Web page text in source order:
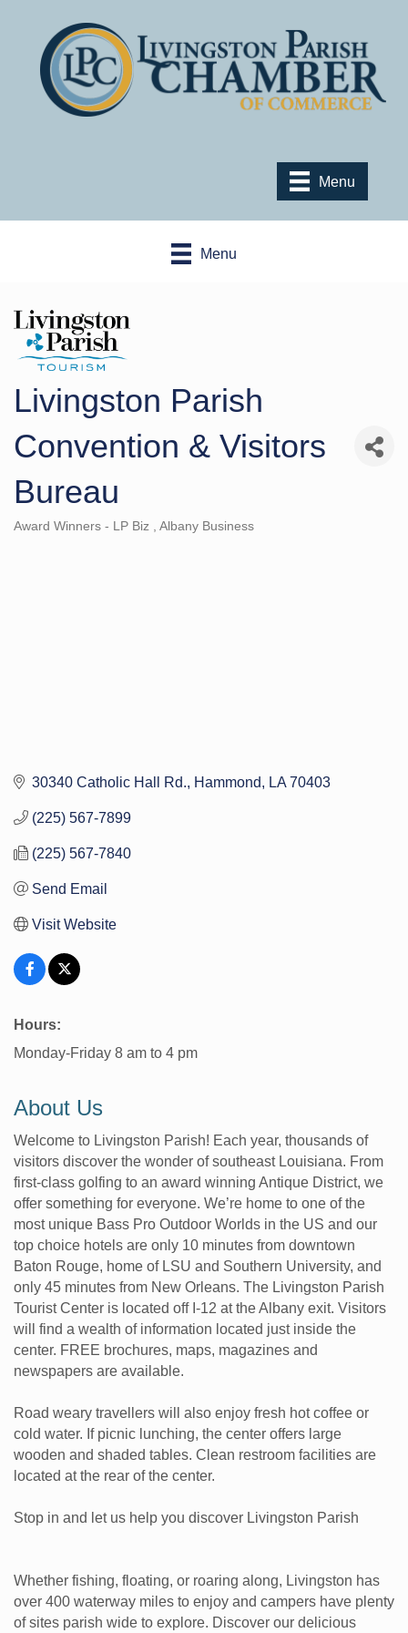
Menu
Menu
Livingston Parish
Convention & Visitors
Bureau
Award Winners - LP Biz Albany Business
30340 Catholic Hall Rd. Hammond LA 70403
(225) 567-7899
(225) 567-7840
Send Email
Visit Website
Hours:
Monday-Friday 8 am to 4 pm
About Us
Welcome to Livingston Parish! Each year, thousands of
visitors discover the wonder of southeast Louisiana. From
first-class golfing to an award winning Antique District, we
offer something for everyone. We’re home to one of the
most unique Bass Pro Outdoor Worlds in the US and our
top choice hotels are only 10 minutes from downtown
Baton Rouge, home of LSU and Southern University, and
only 45 minutes from New Orleans. The Livingston Parish
Tourist Center is located off I-12 at the Albany exit. Visitors
will find a wealth of information located just inside the
center. FREE brochures, maps, magazines and
newspapers are available.
Road weary travellers will also enjoy fresh hot coffee or
cold water. If picnic lunching, the center offers large
wooden and shaded tables. Clean restroom facilities are
located at the rear of the center.
Stop in and let us help you discover Livingston Parish
Whether fishing, floating, or roaring along, Livingston has
over 400 waterway miles to enjoy and campers have plenty
of sites parish wide to explore. Discover our delicious